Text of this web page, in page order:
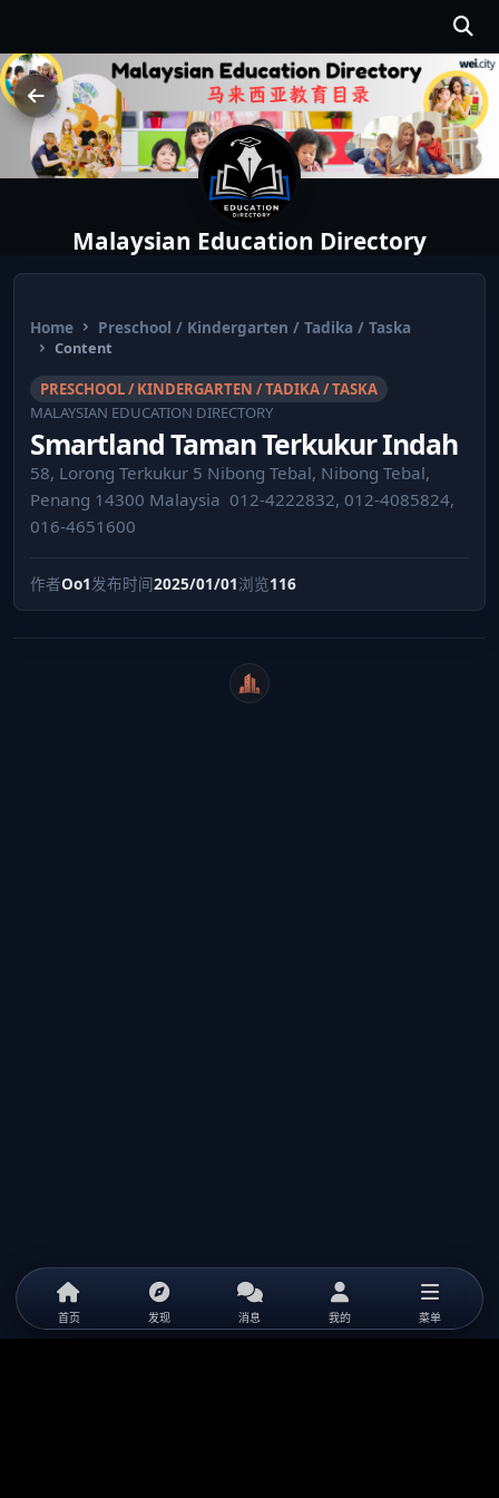
Malaysian Education Directory
Home Preschool / Kindergarten / Tadika / Taska
Content
PRESCHOOL / KINDERGARTEN / TADIKA / TASKA
MALAYSIAN EDUCATION DIRECTORY
Smartland Taman Terkukur Indah
58, Lorong Terkukur 5 Nibong Tebal, Nibong Tebal,
Penang 14300 Malaysia ⁣ 012-4222832, 012-4085824,
016-4651600
作者Oo1发布时间2025/01/01浏览116
WeiCity
首页 发现 消息 我的 菜单